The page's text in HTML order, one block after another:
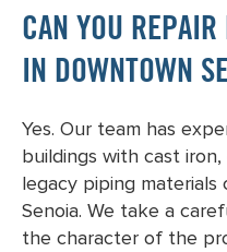
CAN YOU
IN DOWNTOWN
Yes. Our team has
buildings with cast
legacy piping
Senoia. We take a
the character of the